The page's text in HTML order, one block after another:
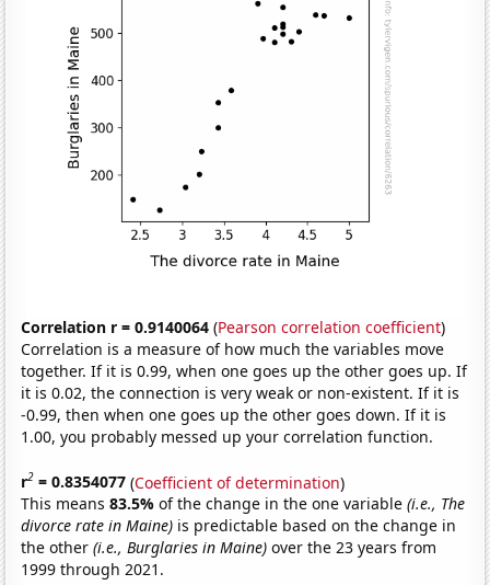
Correlation r = 0.9140064 (Pearson correlation coefficient)
Correlation is a measure of how much the variables move
together. If it is 0.99, when one goes up the other goes up. If
it is 0.02, the connection is very weak or non-existent. If it is
-0.99, then when one goes up the other goes down. If it is
1.00, you probably messed up your correlation function.
r2 = 0.8354077 (Coefficient of determination)
This means83.5%of the change in the one variable(i.e., The
divorce rate in Maine) is predictable based on the change in
the other(i.e., Burglaries in Maine) over the 23 years from
1999 through 2021.